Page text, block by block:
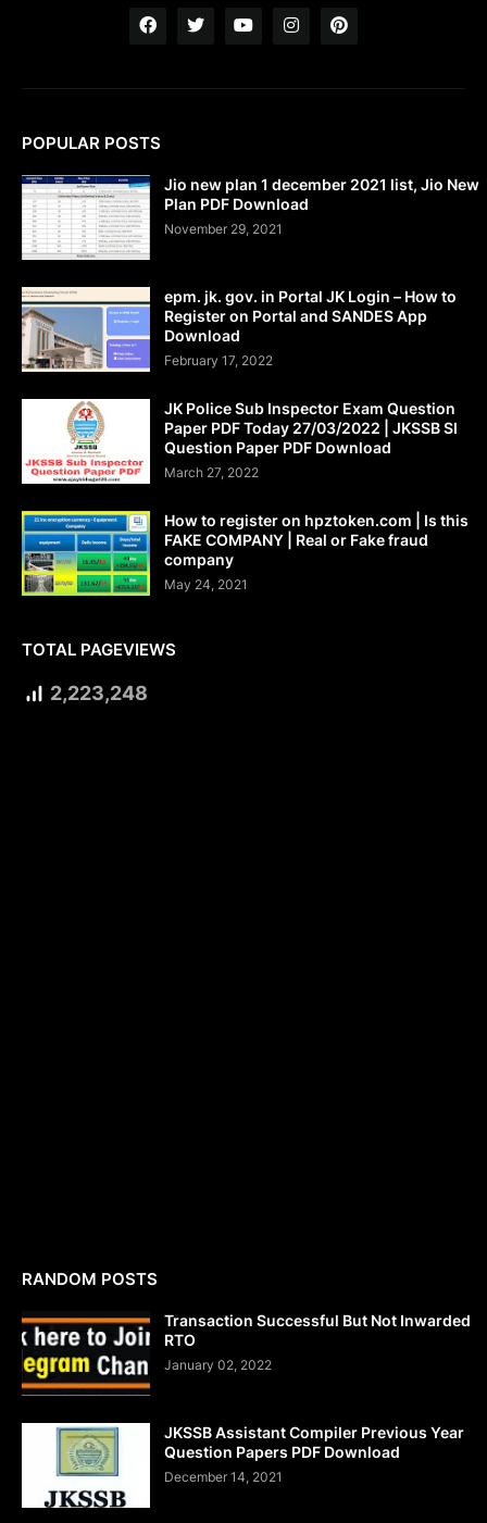
POPULAR POSTS
Jio new plan 1 december 2021 list, Jio New
Plan PDF Download
November 29, 2021
epm. jk. gov. in Portal JK Login – How to
Register on Portal and SANDES App
Download
February 17, 2022
JK Police Sub Inspector Exam Question
Paper PDF Today 27/03/2022 | JKSSB SI
Question Paper PDF Download
March 27, 2022
How to register on hpztoken.com | Is this
FAKE COMPANY | Real or Fake fraud
company
May 24, 2021
TOTAL PAGEVIEWS
2,223,248
RANDOM POSTS
Transaction Successful But Not Inwarded
RTO
January 02, 2022
JKSSB Assistant Compiler Previous Year
Question Papers PDF Download
December 14, 2021